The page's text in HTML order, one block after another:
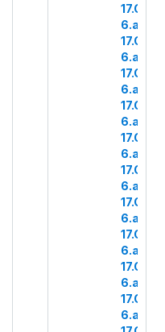
17.COM
6.a.3
17.COM
6.a.4
17.COM
6.a.5
17.COM
6.a.6
17.COM
6.a.7
17.COM
6.a.8
17.COM
6.a.9
17.COM
6.a.10
17.COM
6.a.11
17.COM
6.a.12